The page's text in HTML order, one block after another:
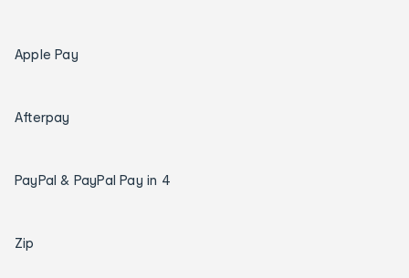
Apple Pay
Afterpay
PayPal & PayPal Pay in 4
Zip